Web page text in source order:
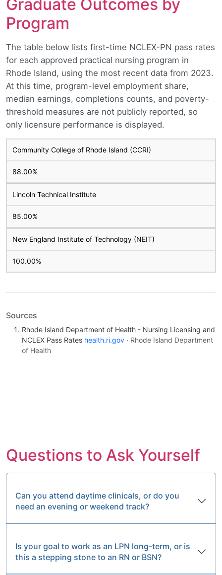
Graduate Outcomes by
Program
The table below lists first-time NCLEX-PN pass rates
for each approved practical nursing program in
Rhode Island, using the most recent data from 2023.
At this time, program-level employment share,
median earnings, completions counts, and poverty-
threshold measures are not publicly reported, so
only licensure performance is displayed.
Community College of Rhode Island (CCRI)
88.00%
Lincoln Technical Institute
85.00%
New England Institute of Technology (NEIT)
100.00%
Sources
Rhode Island Department of Health - Nursing Licensing and
NCLEX Pass Rates health.ri.gov · Rhode Island Department
of Health
Questions to Ask Yourself
Can you attend daytime clinicals, or do you
need an evening or weekend track?
Is your goal to work as an LPN long-term, or is
this a stepping stone to an RN or BSN?